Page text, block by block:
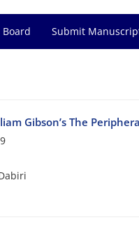
Submit
Gibson’s The